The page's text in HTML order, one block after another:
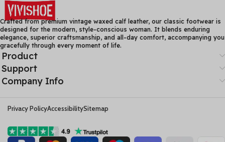
Crafted from premium vintage waxed calf leather, our classic footwear is
designed for the modern, style-conscious woman. It blends enduring
elegance, superior craftsmanship, and all-day comfort, accompanying you
gracefully through every moment of life.
Product
Support
Company Info
Privacy PolicyAccessibilitySitemap